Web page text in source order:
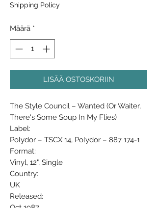
Shipping Policy
Määrä *
LISÄÄ OSTOSKORIIN
The Style Council ‎– Wanted (Or Waiter,
There's Some Soup In My Flies)
Label:
Polydor ‎– TSCX 14, Polydor ‎– 887 174-1
Format:
Vinyl, 12", Single
Country:
UK
Released: